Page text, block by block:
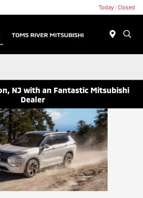
Today : Closed
NJ with an Fantastic Mitsubishi
Dealer